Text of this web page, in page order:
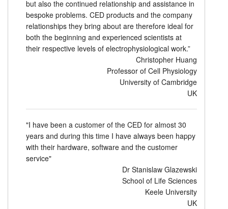
but also the continued relationship and assistance in
bespoke problems. CED products and the company
relationships they bring about are therefore ideal for
both the beginning and experienced scientists at
their respective levels of electrophysiological work.”
Christopher Huang
Professor of Cell Physiology
University of Cambridge
UK
"I have been a customer of the CED for almost 30
years and during this time I have always been happy
with their hardware, software and the customer
service"
Dr Stanislaw Glazewski
School of Life Sciences
Keele University
UK